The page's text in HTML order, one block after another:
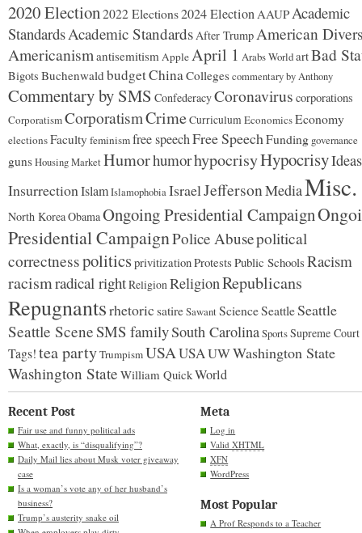
‘unworkable’
2020 Election2022 Elections2024 ElectionAAUPAcademic
StandardsAcademic StandardsAfter TrumpAmerican
AmericanismantisemitismAppleApril 1 Arabs WorldartBad
Bigots Buchenwald budgetChinaCollegescommentary by Anthony
Commentary by SMS ConfederacyCoronavirus corporations
CorporatismCorporatismCrimeCurriculum EconomicsEconomy
electionsFaculty feminismfree speechFree SpeechFunding governance
gunsHousing MarketHumorhumorhypocrisyHypocrisyIdeas
InsurrectionIslamIslamophobiaIsraelJeffersonMediaMisc.
North KoreaObamaOngoing Presidential Campaign
Presidential CampaignPolice Abusepolitical
correctnesspoliticsprivitizationProtests Public Schools Racism
racismradical rightReligionReligionRepublicans
Repugnantsrhetoric satireSawantScienceSeattleSeattle
Seattle SceneSMS familySouth CarolinaSportsSupreme Court
Tags!tea partyTrumpismUSAUSAUWWashington State
Washington State William QuickWorld
Recent Post
Fair use and funny political ads
What, exactly, is “disqualifying”?
Daily Mail lies about Musk voter giveaway
case
Is a woman’s vote any of her husband’s
business?
Trump’s austerity snake oil
Meta
Log in
ValidXHTML
XFN
WordPress
Most Popular
A Prof Responds to a Teacher